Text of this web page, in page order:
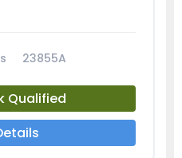
23855A
Qualified